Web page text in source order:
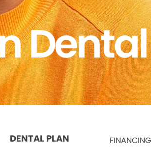
DENTAL PLAN FINANCING